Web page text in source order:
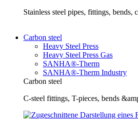
Stainless steel pipes, fittings,
Carbon steel
Heavy Steel Press
Heavy Steel Press Gas
SANHA®-Therm
SANHA®-Therm Industry
Carbon steel
C-steel fittings, T-pieces, bends